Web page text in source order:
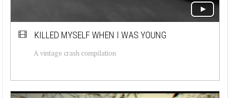
KILLED MYSELF WHEN I WAS YOUNG
A vintage crash compilation